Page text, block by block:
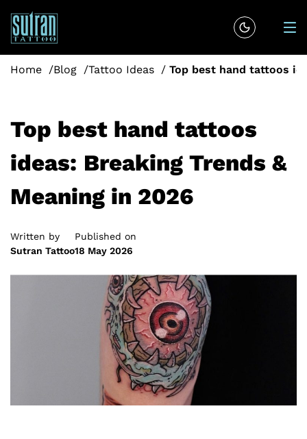
Home Blog Tattoo Ideas Top best hand tattoos
Top best hand tattoos
ideas: Breaking Trends &
Meaning in 2026
Written by
Sutran Tattoo
Published on
18 May 2026